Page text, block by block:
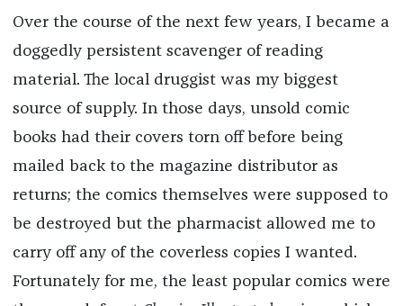
Over the course of the next few years, I became a
doggedly persistent scavenger of reading
material. The local druggist was my biggest
source of supply. In those days, unsold comic
books had their covers torn off before being
mailed back to the magazine distributor as
returns; the comics themselves were supposed to
be destroyed but the pharmacist allowed me to
carry off any of the coverless copies I wanted.
Fortunately for me, the least popular comics were